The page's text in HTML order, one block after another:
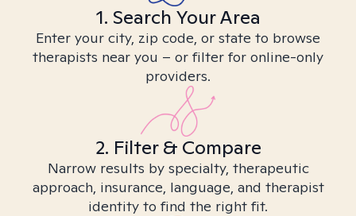
1. Search Your Area
Enter your city, zip code, or state to browse
therapists near you – or filter for online-only
providers.
2. Filter & Compare
Narrow results by specialty, therapeutic
approach, insurance, language, and therapist
identity to find the right fit.